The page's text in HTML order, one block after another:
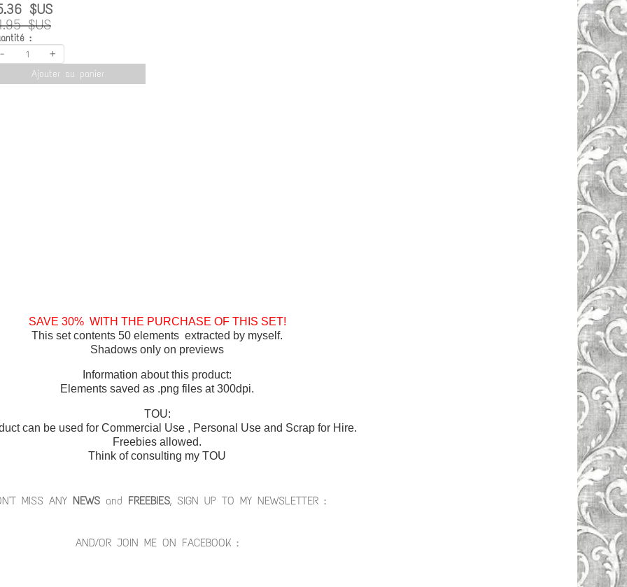
$US
$US
:
- +
Ajouter au panier
SAVE 30% WITH THE PURCHASE OF THIS SET!
This set contents 50 elements extracted by myself.
Shadows only on previews
Information about this product:
Elements saved as .png files at 300dpi.
TOU:
can be used for Commercial Use , Personal Use and Scrap for Hire.
Freebies allowed.
Think of consulting my TOU
MISS ANY NEWSand FREEBIES, SIGN UP TO MY NEWSLETTER :
AND/OR JOIN ME ON FACEBOOK :